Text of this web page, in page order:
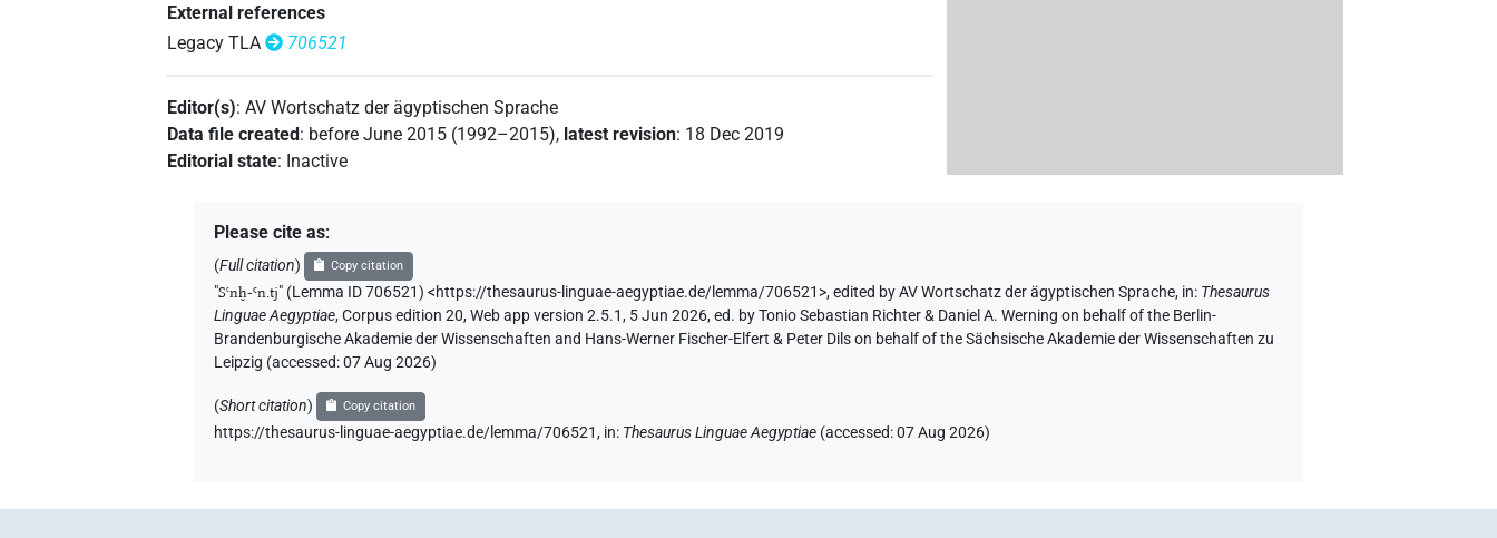
External references
Legacy TLA
706521
Editor(s):AV Wortschatz der ägyptischen Sprache
Data file created : before June 2015 (1992–2015), latest revision: 18 Dec 2019
Editorial state: Inactive
Please cite as:
(Full citation) Copy citation
"Sꜥnḫ-Ꜥn.tj" (Lemma ID 706521) <https://thesaurus-linguae-aegyptiae.de/lemma/706521>,edited by AV Wortschatz der ägyptischen Sprache, in: Thesaurus
Linguae Aegyptiae,Corpus edition 20, Web app version 2.5.1, 5 Jun 2026, ed. by Tonio Sebastian Richter & Daniel A. Werning on behalf of the Berlin-
Brandenburgische Akademie der Wissenschaften and Hans-Werner Fischer-Elfert & Peter Dils on behalf of the Sächsische Akademie der Wissenschaften zu
Leipzig (accessed:07 Aug 2026)
(Short citation) Copy citation
https://thesaurus-linguae-aegyptiae.de/lemma/706521, in: Thesaurus Linguae Aegyptiae (accessed:07 Aug 2026)